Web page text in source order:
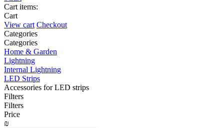
Cart items:
Cart
View cart Checkout
Сategories
Сategories
Home & Garden
Lightning
Internal Lightning
LED Strips
Accessories for LED strips
Filters
Filters
Price
₪